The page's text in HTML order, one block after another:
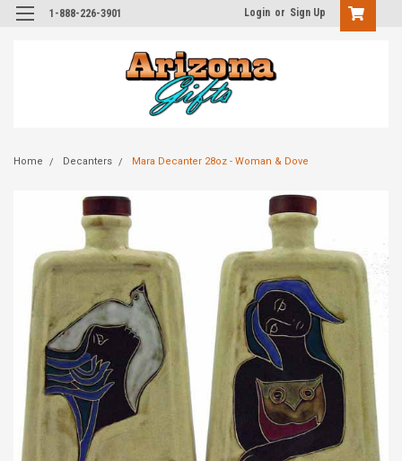
1-888-226-3901 Login or Sign Up
Home Decanters Mara Decanter 28oz - Woman & Dove